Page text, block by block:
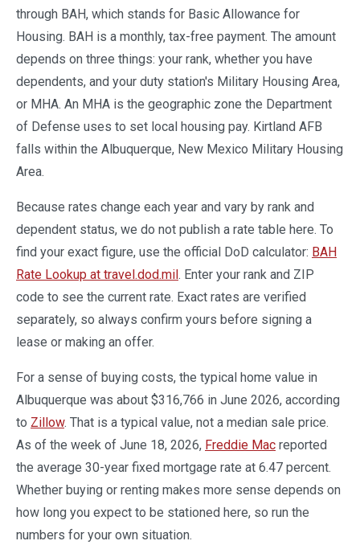
through BAH, which stands for Basic Allowance for
Housing. BAH is a monthly, tax-free payment. The amount
depends on three things: your rank, whether you have
dependents, and your duty station's Military Housing Area,
or MHA. An MHA is the geographic zone the Department
of Defense uses to set local housing pay. Kirtland AFB
falls within the Albuquerque, New Mexico Military Housing
Area.
Because rates change each year and vary by rank and
dependent status, we do not publish a rate table here. To
find your exact figure, use the official DoD calculator: BAH
Rate Lookup at travel.dod.mil. Enter your rank and ZIP
code to see the current rate. Exact rates are verified
separately, so always confirm yours before signing a
lease or making an offer.
For a sense of buying costs, the typical home value in
Albuquerque was about $316,766 in June 2026, according
to Zillow. That is a typical value, not a median sale price.
As of the week of June 18, 2026, Freddie Mac reported
the average 30-year fixed mortgage rate at 6.47 percent.
Whether buying or renting makes more sense depends on
how long you expect to be stationed here, so run the
numbers for your own situation.